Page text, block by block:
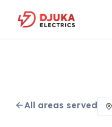
All areas served